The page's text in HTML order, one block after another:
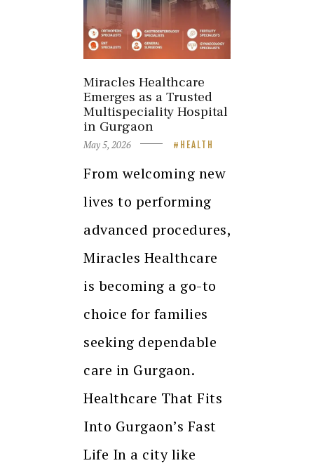
Miracles Healthcare
Emerges as a Trusted
Multispeciality Hospital
in Gurgaon
May 5, 2026 HEALTH
From welcoming new
lives to performing
advanced procedures,
Miracles Healthcare
is becoming a go-to
choice for families
seeking dependable
care in Gurgaon.
Healthcare That Fits
Into Gurgaon’s Fast
Life In a city like